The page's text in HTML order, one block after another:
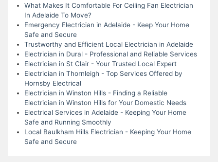
What Makes It Comfortable For Ceiling Fan Electrician
In Adelaide To Move?
Emergency Electrician in Adelaide - Keep Your Home
Safe and Secure
Trustworthy and Efficient Local Electrician in Adelaide
Electrician in Dural - Professional and Reliable Services
Electrician in St Clair - Your Trusted Local Expert
Electrician in Thornleigh - Top Services Offered by
Hornsby Electrical
Electrician in Winston Hills - Finding a Reliable
Electrician in Winston Hills for Your Domestic Needs
Electrical Services in Adelaide - Keeping Your Home
Safe and Running Smoothly
Local Baulkham Hills Electrician - Keeping Your Home
Safe and Secure